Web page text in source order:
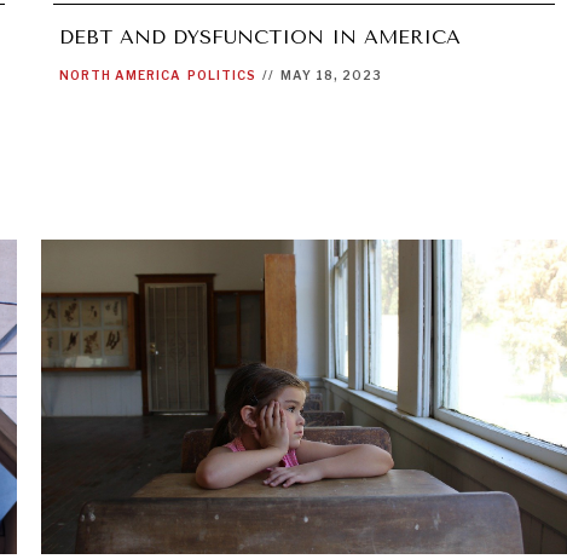
DEBT AND DYSFUNCTION IN AMERICA
NORTH AMERICA POLITICS // MAY 18, 2023